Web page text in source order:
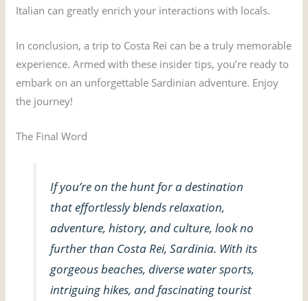
Italian can greatly enrich your interactions with locals.
In conclusion, a trip to Costa Rei can be a truly memorable
experience. Armed with these insider tips, you’re ready to
embark on an unforgettable Sardinian adventure. Enjoy
the journey!
The Final Word
If you’re on the hunt for a destination
that effortlessly blends relaxation,
adventure, history, and culture, look no
further than Costa Rei, Sardinia. With its
gorgeous beaches, diverse water sports,
intriguing hikes, and fascinating tourist